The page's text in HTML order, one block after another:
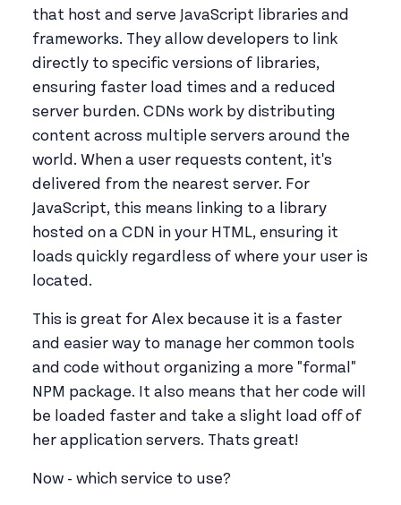
that host and serve JavaScript libraries and
frameworks. They allow developers to link
directly to specific versions of libraries,
ensuring faster load times and a reduced
server burden. CDNs work by distributing
content across multiple servers around the
world. When a user requests content, it's
delivered from the nearest server. For
JavaScript, this means linking to a library
hosted on a CDN in your HTML, ensuring it
loads quickly regardless of where your user is
located.
This is great for Alex because it is a faster
and easier way to manage her common tools
and code without organizing a more "formal"
NPM package. It also means that her code will
be loaded faster and take a slight load off of
her application servers. Thats great!
Now - which service to use?